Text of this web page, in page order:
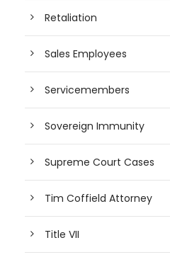
Retaliation
Sales Employees
Servicemembers
Sovereign Immunity
Supreme Court Cases
Tim Coffield Attorney
Title VII